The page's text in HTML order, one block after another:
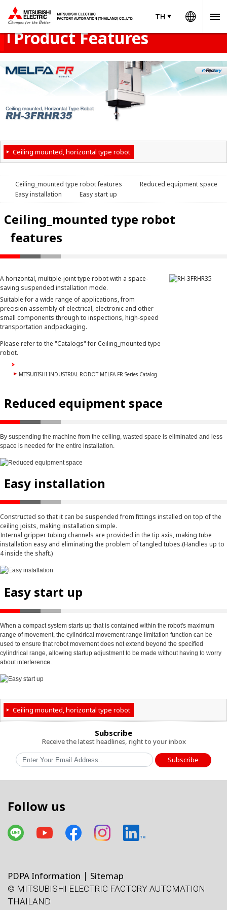
Thailand TH
TH
โทรศัพท์ Line Facebook แผนที่
X Facebook LinkedIn e-mail
Product Menu
Product Features
Ceiling mounted, horizontal type robot
Ceiling_mounted type robot features
Reduced equipment space
Easy installation
Easy start up
Ceiling_mounted type robot
features
A horizontal, multiple-joint type robot with a space-
saving suspended installation mode.
Suitable for a wide range of applications, from
precision assembly of electrical, electronic and other
small components through to inspections, high-speed
transportation andpackaging.
Please refer to the "Catalogs" for Ceiling_mounted type
robot.
MITSUBISHI INDUSTRIAL ROBOT MELFA FR Series Catalog
Reduced equipment space
By suspending the machine from the ceiling, wasted space is eliminated and less
space is needed for the entire installation.
Easy installation
Constructed so that it can be suspended from fittings installed on top of the
ceiling joists, making installation simple.
Internal gripper tubing channels are provided in the tip axis, making tube
installation easy and eliminating the problem of tangled tubes.(Handles up to
4 inside the shaft.)
Easy start up
When a compact system starts up that is contained within the robot's maximum
range of movement, the cylindrical movement range limitation function can be
used to ensure that robot movement does not extend beyond the specified
cylindrical range, allowing startup adjustment to be made without having to worry
about interference.
Ceiling mounted, horizontal type robot
Subscribe
Receive the latest headlines, right to your inbox
Subscribe
Follow us
PDPA Information Sitemap
© MITSUBISHI ELECTRIC FACTORY AUTOMATION
THAILAND